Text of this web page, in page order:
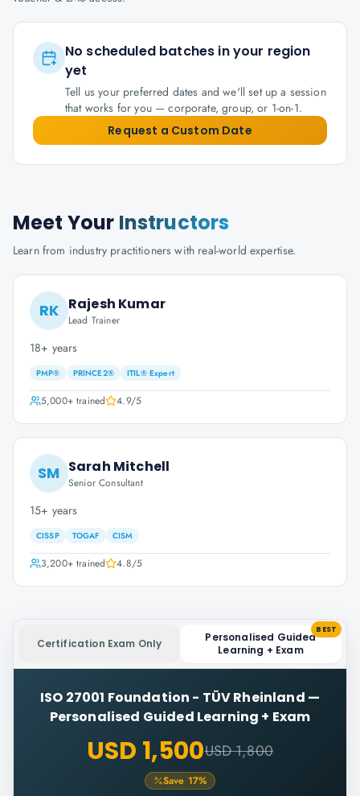
No scheduled batches in your region
yet
Tell us your preferred dates and we'll set up a session
that works for you — corporate, group, or 1-on-1.
Request a Custom Date
Meet Your Instructors
Learn from industry practitioners with real-world expertise.
RK Rajesh Kumar
Lead Trainer
18+ years
PMP® PRINCE2® ITIL® Expert
5,000+trained 4.9/5
SM Sarah Mitchell
Senior Consultant
15+ years
CISSP TOGAF CISM
3,200+trained 4.8/5
Certification Exam Only
Personalised Guided
Learning + Exam
BEST
ISO 27001 Foundation - TÜV Rheinland —
Personalised Guided Learning + Exam
USD 1,500USD 1,800
Save 17%